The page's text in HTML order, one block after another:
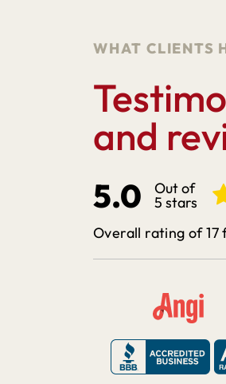
WHAT CLIENTS
and
5.0 Out of
5 stars
Overall rating of